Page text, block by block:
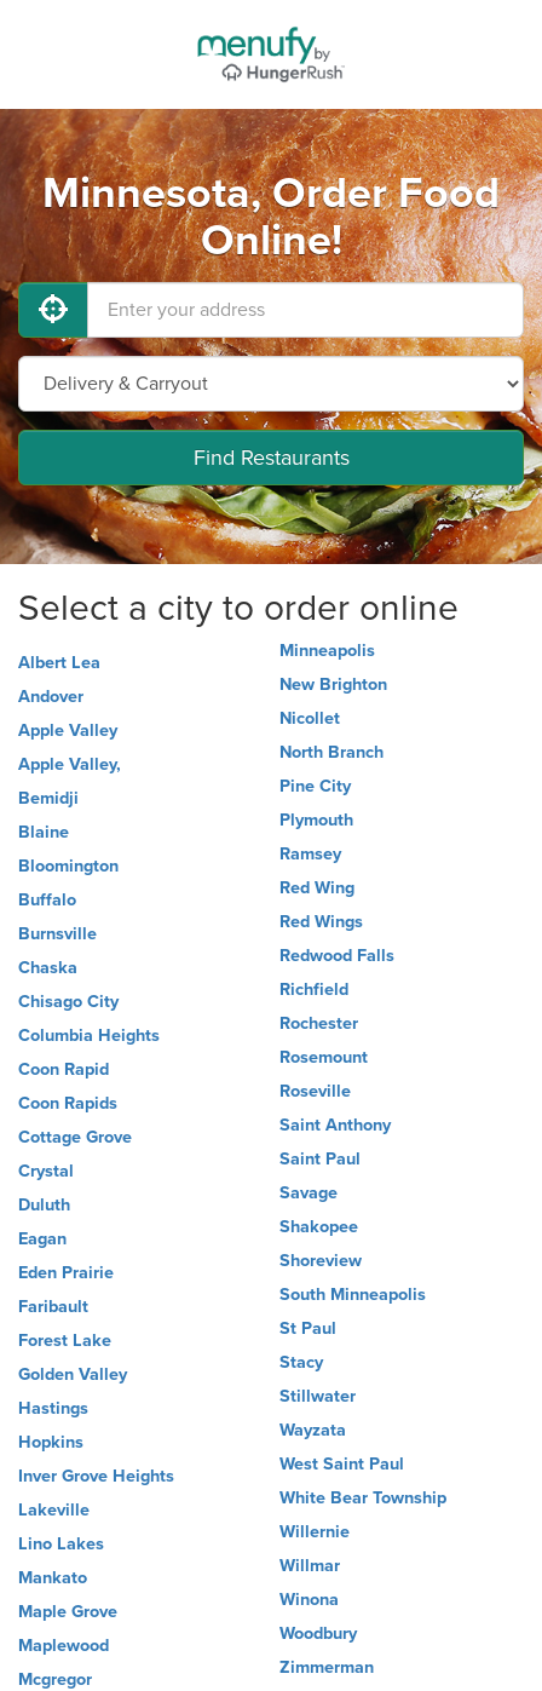
Minnesota, Order Food
Online!
Find Restaurants
Select a city to order online
Albert Lea
Andover
Apple Valley
Apple Valley,
Bemidji
Blaine
Bloomington
Buffalo
Burnsville
Chaska
Chisago City
Columbia Heights
Coon Rapid
Coon Rapids
Cottage Grove
Crystal
Duluth
Eagan
Eden Prairie
Faribault
Forest Lake
Golden Valley
Hastings
Hopkins
Inver Grove Heights
Lakeville
Lino Lakes
Mankato
Maple Grove
Maplewood
Mcgregor
Minneapolis
New Brighton
Nicollet
North Branch
Pine City
Plymouth
Ramsey
Red Wing
Red Wings
Redwood Falls
Richfield
Rochester
Rosemount
Roseville
Saint Anthony
Saint Paul
Savage
Shakopee
Shoreview
South Minneapolis
St Paul
Stacy
Stillwater
Wayzata
West Saint Paul
White Bear Township
Willernie
Willmar
Winona
Woodbury
Zimmerman